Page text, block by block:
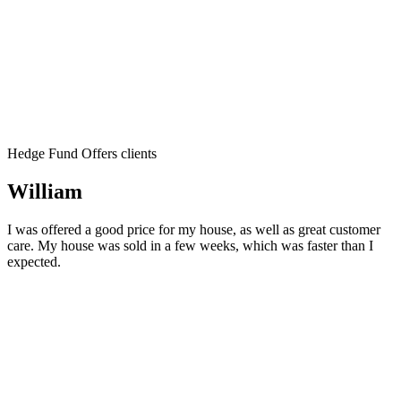
Hedge Fund Offers clients
William
I was offered a good price for my house, as well as great customer
care. My house was sold in a few weeks, which was faster than I
expected.